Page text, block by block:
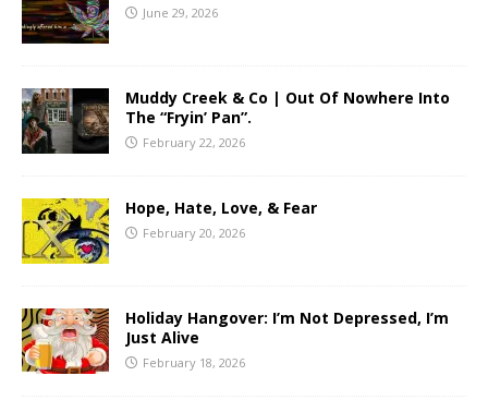
June 29, 2026
Muddy Creek & Co | Out Of Nowhere Into
The “Fryin’ Pan”.
February 22, 2026
Hope, Hate, Love, & Fear
February 20, 2026
Holiday Hangover: I’m Not Depressed, I’m
Just Alive
February 18, 2026